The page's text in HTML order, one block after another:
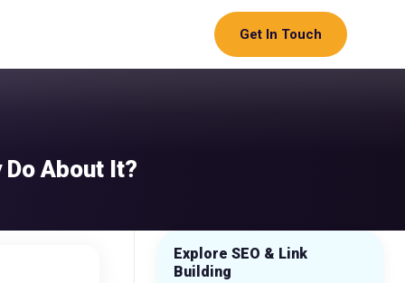
Get In Touch
Do About It?
Explore SEO & Link
Building